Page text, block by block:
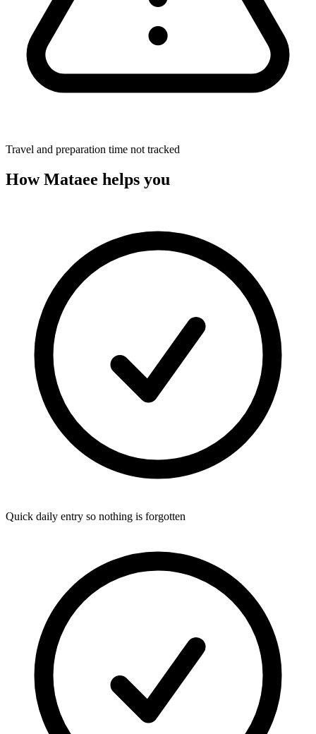
Travel and preparation time not tracked
How Mataee helps you
Quick daily entry so nothing is forgotten